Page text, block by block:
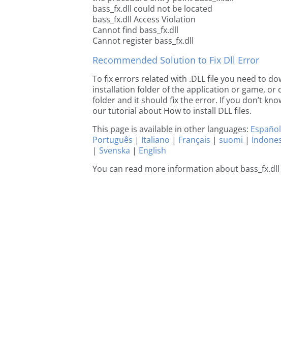
bass_fx.dll could not be located
bass_fx.dll Access Violation
Cannot find bass_fx.dll
Cannot register bass_fx.dll
Recommended Solution to Fix Dll Error
To fix errors related with .DLL file you need to
installation folder of the application or game, or
folder and it should fix the error. If you don’t
our tutorial about How to install DLL files.
This page is available in other languages: Español
Português | Italiano | Français | suomi |
| Svenska | English
You can read more information about